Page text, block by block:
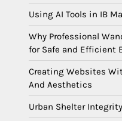
Using AI Tools in IB
Why Professional
for Safe and Efficient
Creating Websites
And Aesthetics
Urban Shelter